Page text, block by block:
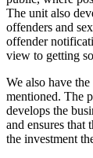
The unit also
offenders and
offender
view to getting
We also have
mentioned. The
develops the
and ensures that
the investment